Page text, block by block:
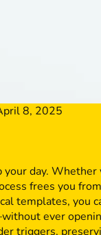
8, 2025
day.
frees you
templates, you
ever
triggers,